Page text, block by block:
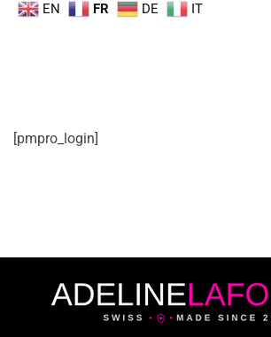
EN FR DE IT
[pmpro_login]